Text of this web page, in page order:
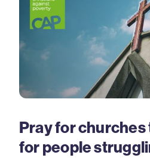
Pray for churches
for people